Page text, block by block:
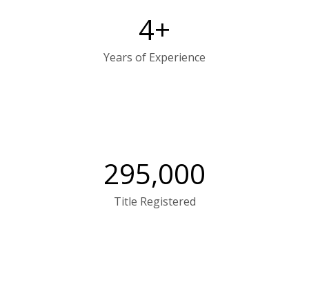
4+
Years of Experience
295,000
Title Registered